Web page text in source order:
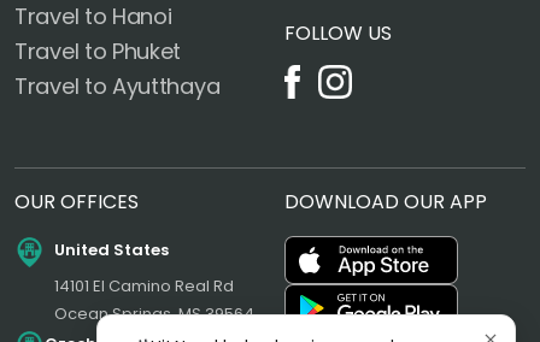
Travel to Hanoi
Travel to Phuket
Travel to Ayutthaya
FOLLOW US
OUR OFFICES
United States
14101 El Camino Real Rd
Ocean Springs, MS 39564
DOWNLOAD OUR APP